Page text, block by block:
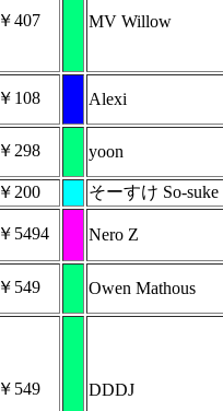
￥407 MV Willow
￥108 Alexi
￥298 yoon
￥200 そーすけ So-suke
￥5494 Nero Z
￥549 Owen Mathous
￥549 DDDJ